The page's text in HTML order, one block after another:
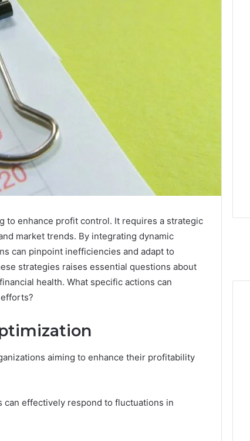
to enhance profit control. It requires a strategic
market trends. By integrating dynamic
can pinpoint inefficiencies and adapt to
strategies raises essential questions about
health. What specific actions can
aiming to enhance their profitability
effectively respond to fluctuations in